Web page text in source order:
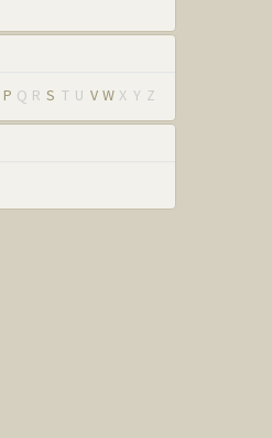
P Q R S T U V W X Y Z